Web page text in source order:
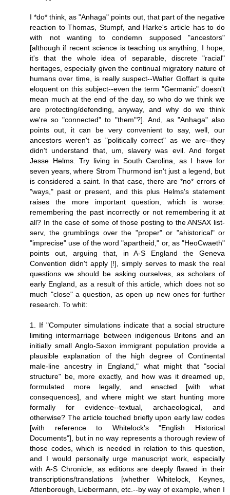
I *do* think, as "Anhaga" points out, that part of the negative
reaction to Thomas, Stumpf, and Harke's article has to do
with not wanting to condemn supposed "ancestors"
[although if recent science is teaching us anything, I hope,
it's that the whole idea of separable, discrete "racial"
heritages, especially given the continual migratory nature of
humans over time, is really suspect--Walter Goffart is quite
eloquent on this subject--even the term "Germanic" doesn't
mean much at the end of the day, so who do we think we
are protecting/defending, anyway, and why do we think
we're so "connected" to "them"?]. And, as "Anhaga" also
points out, it can be very convenient to say, well, our
ancestors weren't as "politically correct" as we are--they
didn't understand that, um, slavery was evil. And forget
Jesse Helms. Try living in South Carolina, as I have for
seven years, where Strom Thurmond isn't just a legend, but
is considered a saint. In that case, there are *no* errors of
"ways," past or present, and this plus Helms's statement
raises the more important question, which is worse:
remembering the past incorrectly or not remembering it at
all? In the case of some of those posting to the ANSAX list-
serv, the grumblings over the "proper" or "ahistorical" or
"imprecise" use of the word "apartheid," or, as "HeoCwaeth"
points out, arguing that, in A-S England the Geneva
Convention didn't apply [!], simply serves to mask the real
questions we should be asking ourselves, as scholars of
early England, as a result of this article, which does not so
much "close" a question, as open up new ones for further
research. To whit:
1. If "Computer simulations indicate that a social structure
limiting intermarriage between indigenous Britons and an
initially small Anglo-Saxon immigrant population provide a
plausible explanation of the high degree of Continental
male-line ancestry in England," what might that "social
structure" be, more exactly, and how was it dreamed up,
formulated more legally, and enacted [with what
consequences], and where might we start hunting more
formally for evidence--textual, archaeological, and
otherwise? The article touched briefly upon early law codes
[with reference to Whitelock's "English Historical
Documents"], but in no way represents a thorough review of
those codes, which is needed in relation to this question,
and I would personally urge manuscript work, especially
with A-S Chronicle, as editions are deeply flawed in their
transcriptions/translations [whether Whitelock, Keynes,
Attenborough, Liebermann, etc.--by way of example, when I